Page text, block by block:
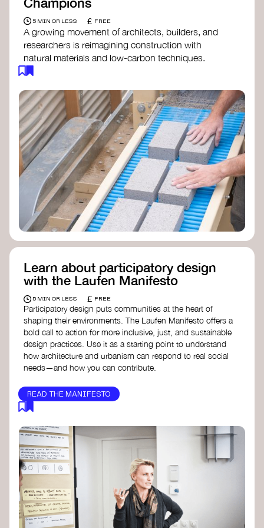
5 MIN OR LESS £ FREE
A growing movement of architects, builders, and
researchers is reimagining construction with
natural materials and low-carbon techniques.
From earth and straw to timber and lime, these
regenerative and beautiful. By following and
sharing their work on social media, you help
spread awareness of architecture as a tool for
climate resilience and community empowerment.
Material Cultures
dRMM Architects
BC Materials
Natural Material Studio
Local Works Studio
Djernes & Bell Architects
Studio Anna Heringer
Learn about participatory design
with the Laufen Manifesto
5 MIN OR LESS £ FREE
Participatory design puts communities at the heart of
shaping their environments. The Laufen Manifesto offers a
bold call to action for more inclusive, just, and sustainable
design practices. Use it as a starting point to understand
how architecture and urbanism can respond to real social
needs—and how you can contribute.
READ THE MANIFESTO